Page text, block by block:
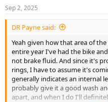
r
t
e
r
Sep 2, 2025
DR Payne said:
Yeah given how that area of
entire year I've had the bike
not brake fluid. And since it's
rings, I have to assume it's
generally indicates an internal
probably give it a good wash
apart, and when I do I'll